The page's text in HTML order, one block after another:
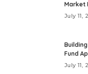
Market
July 11,
Fund
July 11,